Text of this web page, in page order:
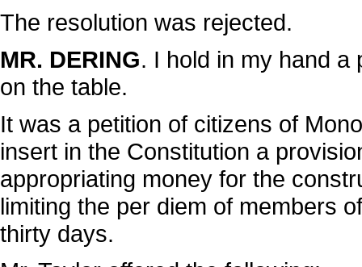
The resolution was rejected.
MR. DERING. I hold in my hand a
on the table.
It was a petition of citizens of
insert in the Constitution a
appropriating money for the
limiting the per diem of members
thirty days.